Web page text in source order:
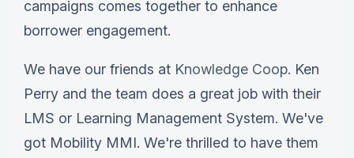
campaigns comes together to enhance
borrower engagement.
We have our friends at Knowledge Coop. Ken
Perry and the team does a great job with their
LMS or Learning Management System. We've
got Mobility MMI. We're thrilled to have them